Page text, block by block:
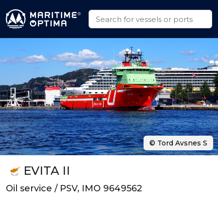
EVITA II
Oil service / PSV, IMO 9649562
© Tord Avsnes S